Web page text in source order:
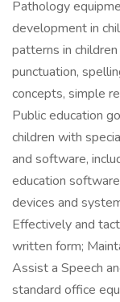
Pathology
development in
patterns in
punctuation,
concepts, simple
Public education
children with
and software,
education
devices and
Effectively and
written form;
Assist a Speech
standard office